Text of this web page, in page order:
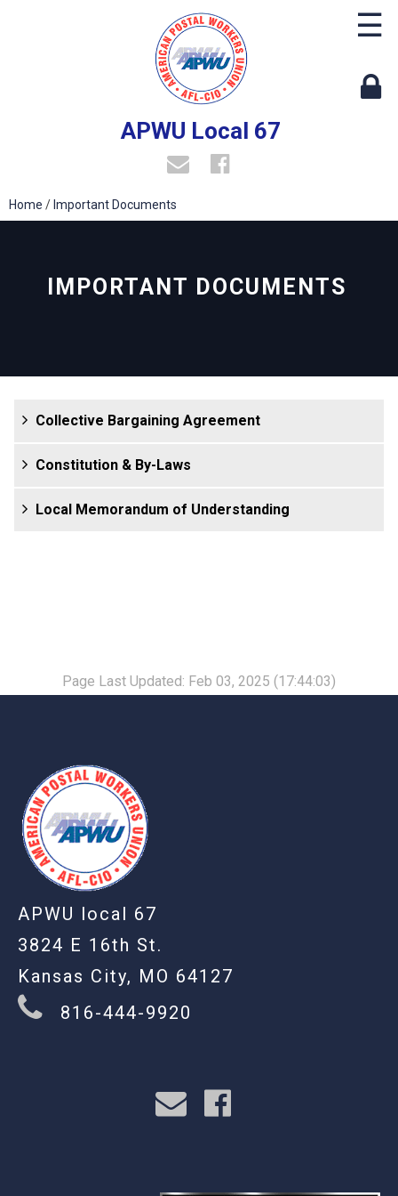
APWU Local 67
☰
Home / Important Documents
IMPORTANT DOCUMENTS
Collective Bargaining Agreement
Constitution & By-Laws
Local Memorandum of Understanding
Page Last Updated: Feb 03, 2025 (17:44:03)
APWU local 67
3824 E 16th St.
Kansas City, MO 64127
816-444-9920